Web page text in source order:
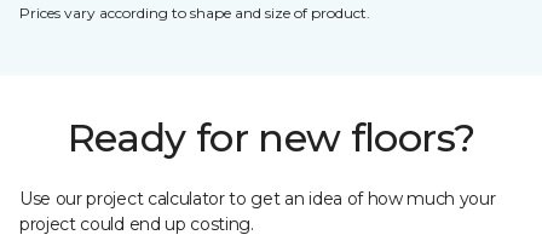
Prices vary according to shape and size of product.
Ready for new floors?
Use our project calculator to get an idea of how much your
project could end up costing.